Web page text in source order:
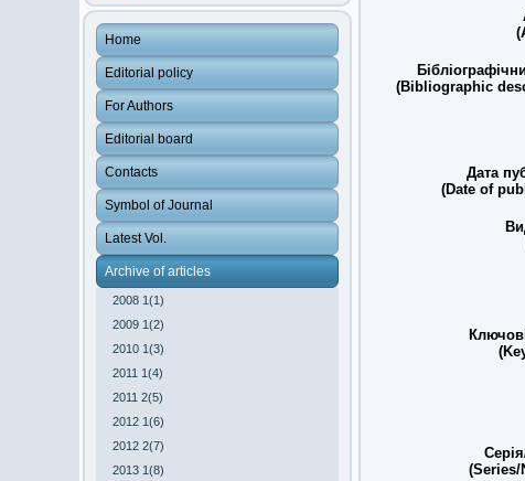
Home
Editorial policy
For Authors
Editorial board
Contacts
Symbol of Journal
Latest Vol.
Archive of articles
2008 1(1)
2009 1(2)
2010 1(3)
2011 1(4)
2011 2(5)
2012 1(6)
2012 2(7)
2013 1(8)
(Bibliographic
Дата
(Date of
(Series/